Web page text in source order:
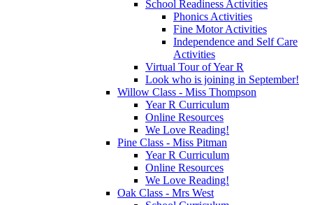
School Readiness Activities
Phonics Activities
Fine Motor Activities
Independence and Self Care
Activities
Virtual Tour of Year R
Look who is joining in September!
Willow Class - Miss Thompson
Year R Curriculum
Online Resources
We Love Reading!
Pine Class - Miss Pitman
Year R Curriculum
Online Resources
We Love Reading!
Oak Class - Mrs West